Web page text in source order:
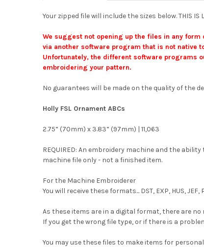
Your zipped file will include the sizes below. THIS IS
We suggest not opening up the files in any
via another software program that is not native
Unfortunately, the different software programs
embroidering your pattern.
No guarantees will be made on the quality of the
Holly FSL Ornament ABCs
2.75” (70mm) x 3.83” (97mm) | 11,063
REQUIRED: An embroidery machine and the
machine file only - not a finished item.
For the Machine Embroiderer
You will receive these formats... DST, EXP, HUS,
As these items are in a digital format, there are no
If you get the wrong file type, or if there is a
You may use these files to make items for